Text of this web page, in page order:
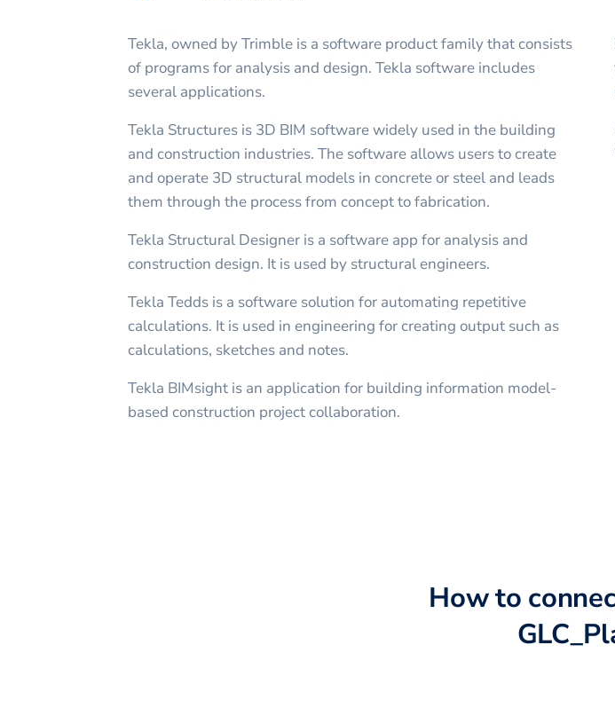
Tekla, owned by Trimble is a software product family that consists
of programs for analysis and design. Tekla software includes
several applications.
Tekla Structures is 3D BIM software widely used in the building
and construction industries. The software allows users to create
and operate 3D structural models in concrete or steel and leads
them through the process from concept to fabrication.
Tekla Structural Designer is a software app for analysis and
construction design. It is used by structural engineers.
Tekla Tedds is a software solution for automating repetitive
calculations. It is used in engineering for creating output such as
calculations, sketches and notes.
Tekla BIMsight is an application for building information model-
based construction project collaboration.
How to